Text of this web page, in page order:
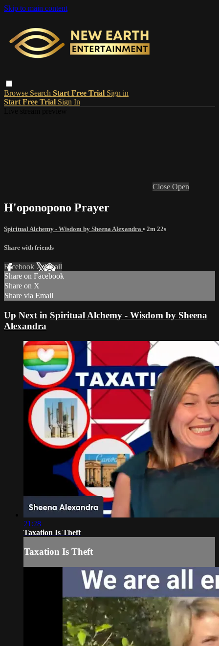
Skip to main content
Browse Search Start Free Trial Sign in
Start Free Trial Sign In
Close Open
H'oponopono Prayer
Spiritual Alchemy - Wisdom by Sheena Alexandra • 2m 22s
Share with friends
Facebook XEmail
Share on Facebook
Share on X
Share via Email
Up Next in Spiritual Alchemy - Wisdom by Sheena
Alexandra
21:28
Taxation Is Theft
Taxation Is Theft